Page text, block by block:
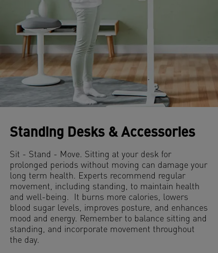
Standing Desks & Accessories
Sit - Stand - Move. Sitting at your desk for
prolonged periods without moving can damage your
long term health. Experts recommend regular
movement, including standing, to maintain health
and well-being. It burns more calories, lowers
blood sugar levels, improves posture, and enhances
mood and energy. Remember to balance sitting and
standing, and incorporate movement throughout
the day.